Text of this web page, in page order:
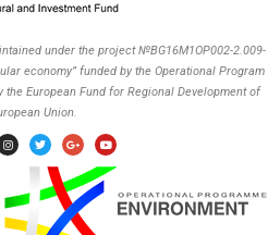
under the project №BG16M1OP002-2.009-
economy” funded by the Operational Program
the European Fund for Regional Development of
Union.